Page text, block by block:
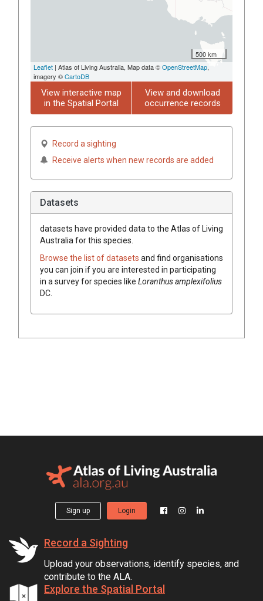
500 km
Leaflet | Atlas of Living Australia, Map data ©OpenStreetMap,
imagery ©CartoDB
View interactive map
in the Spatial Portal
View and download
occurrence records
Record a sighting
Receive alerts when new records are added
Datasets
datasets have provided data to the Atlas of Living
Australia for this species.
Browse the list of datasets and find organisations
you can join if you are interested in participating
in a survey for species like Loranthusamplexifolius
DC.
Sign up Login
Record a Sighting
Upload your observations, identify species, and
contribute to the ALA.
Explore the Spatial Portal